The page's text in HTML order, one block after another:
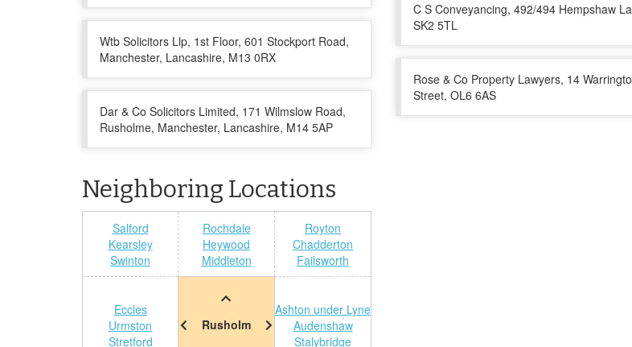
Wtb Solicitors Llp, 1st Floor, 601 Stockport Road,
Manchester, Lancashire, M13 0RX
Dar & Co Solicitors Limited, 171 Wilmslow Road,
Rusholme, Manchester, Lancashire, M14 5AP
C S Conveyancing, 492/494 Hempshaw
SK2 5TL
Rose & Co Property Lawyers, 14
Street, OL6 6AS
Neighboring Locations
Salford
Kearsley
Swinton
Rochdale
Heywood
Middleton
Royton
Chadderton
Failsworth
Eccles
Urmston
Stretford
Rusholm
Ashton under Lyne
Audenshaw
Stalybridge